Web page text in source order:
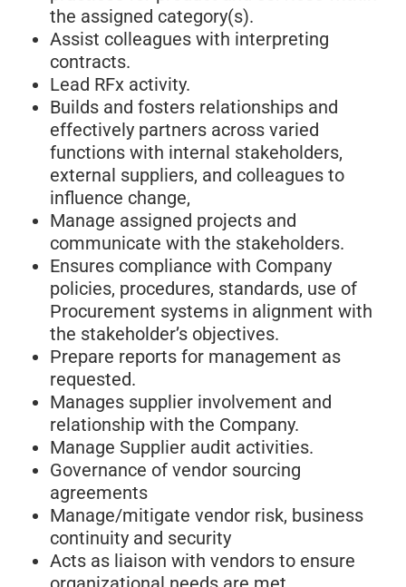
the assigned category(s).
Assist colleagues with interpreting
contracts.
Lead RFx activity.
Builds and fosters relationships and
effectively partners across varied
functions with internal stakeholders,
external suppliers, and colleagues to
influence change,
Manage assigned projects and
communicate with the stakeholders.
Ensures compliance with Company
policies, procedures, standards, use of
Procurement systems in alignment with
the stakeholder’s objectives.
Prepare reports for management as
requested.
Manages supplier involvement and
relationship with the Company.
Manage Supplier audit activities.
Governance of vendor sourcing
agreements
Manage/mitigate vendor risk, business
continuity and security
Acts as liaison with vendors to ensure